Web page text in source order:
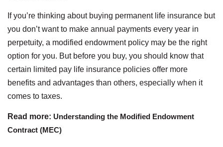
If you’re thinking about buying permanent life insurance but
you don’t want to make annual payments every year in
perpetuity, a modified endowment policy may be the right
option for you. But before you buy, you should know that
certain limited pay life insurance policies offer more
benefits and advantages than others, especially when it
comes to taxes.
Read more: Understanding the Modified Endowment
Contract (MEC)